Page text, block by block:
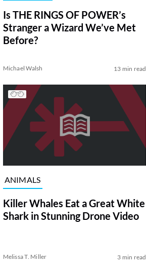
Is THE RINGS OF POWER’s
Stranger a Wizard We’ve Met
Before?
Michael Walsh 13 min read
ANIMALS
Killer Whales Eat a Great White
Shark in Stunning Drone Video
Melissa T. Miller 3 min read